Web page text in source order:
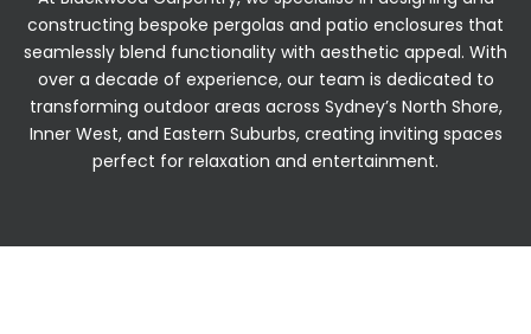
constructing bespoke pergolas and patio enclosures that
seamlessly blend functionality with aesthetic appeal. With
over a decade of experience, our team is dedicated to
transforming outdoor areas across Sydney’s North Shore,
Inner West, and Eastern Suburbs, creating inviting spaces
perfect for relaxation and entertainment.